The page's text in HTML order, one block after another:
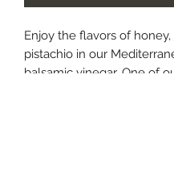
Enjoy the flavors of
pistachio in our
balsamic vinegar. One of